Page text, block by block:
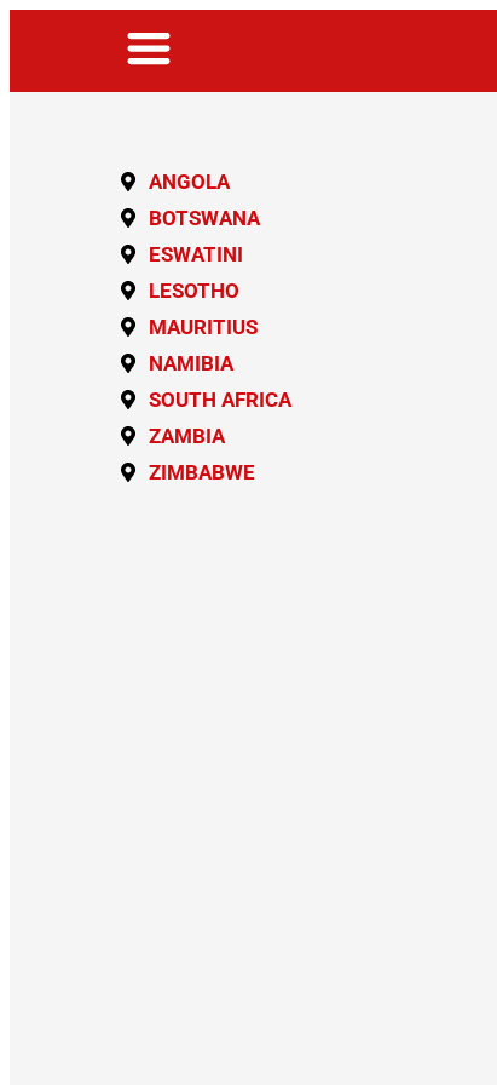
ANGOLA
BOTSWANA
ESWATINI
LESOTHO
MAURITIUS
NAMIBIA
SOUTH AFRICA
ZAMBIA
ZIMBABWE